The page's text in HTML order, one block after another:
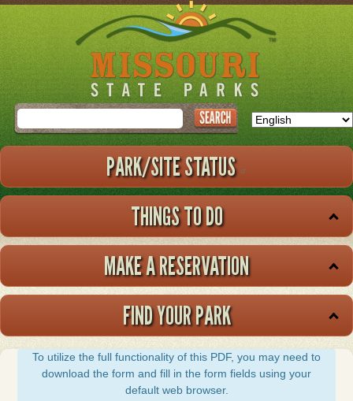
Skip
to
main
Search
PARK/SITE STATUS
THINGS TO DO
MAKE A RESERVATION
FIND YOUR PARK
To utilize the full functionality of this PDF, you may need to
download the form and fill in the form fields using your
default web browser.